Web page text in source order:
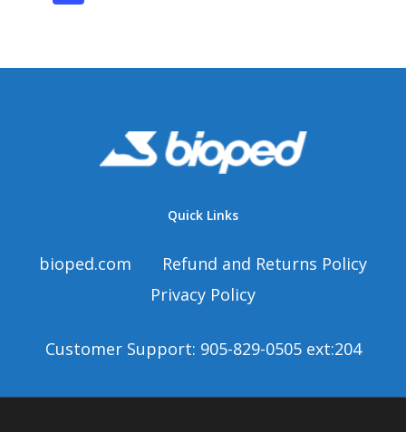
Quick Links
bioped.com
Refund and Returns Policy
Privacy Policy
Customer Support: 905-829-0505 ext:204